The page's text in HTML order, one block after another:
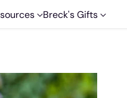
Breck's Gifts